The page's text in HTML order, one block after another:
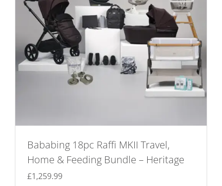
Bababing 18pc Raffi MKII Travel,
Home & Feeding Bundle – Heritage
£1,259.99